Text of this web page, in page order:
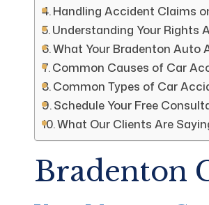
Handling Accident Claims
Understanding Your Rights
What Your Bradenton Auto
Common Causes of Car
Common Types of Car
Schedule Your Free
What Our Clients Are
Bradenton